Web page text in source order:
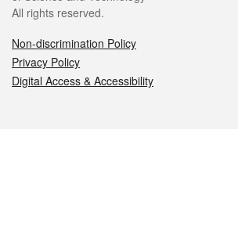
All rights reserved.
Non-discrimination Policy
Privacy Policy
Digital Access & Accessibility